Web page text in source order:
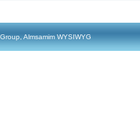
Almsamim WYSIWYG